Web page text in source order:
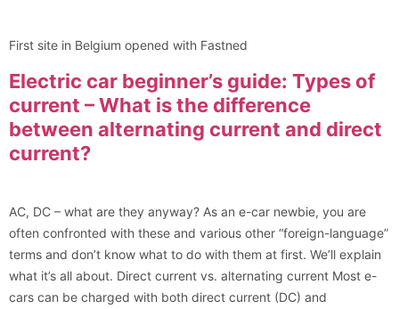
First site in Belgium opened with Fastned
Electric car beginner’s guide: Types of
current – What is the difference
between alternating current and direct
current?
AC, DC – what are they anyway? As an e-car newbie, you are
often confronted with these and various other “foreign-language”
terms and don’t know what to do with them at first. We’ll explain
what it’s all about. Direct current vs. alternating current Most e-
cars can be charged with both direct current (DC) and